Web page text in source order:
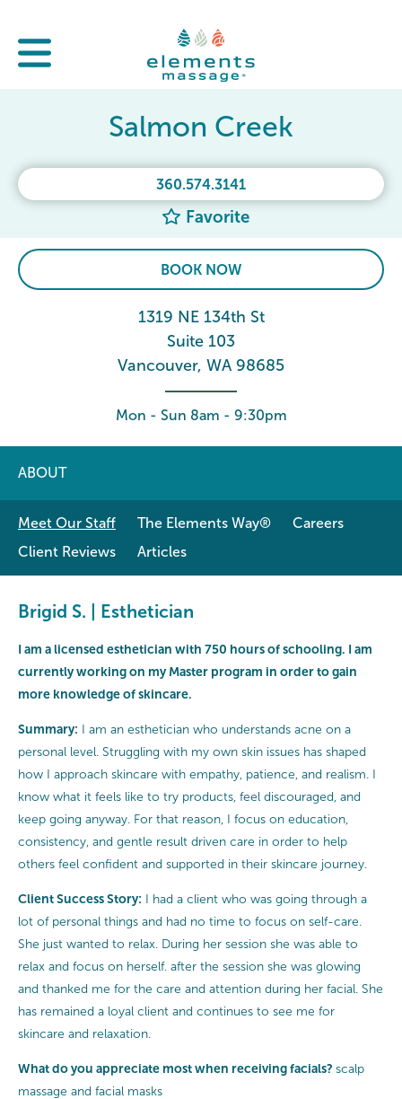
360.574.3141
Favorite
Salmon Creek
BOOK NOW
1319 NE 134th St
Suite 103
Vancouver, WA 98685
Mon - Sun 8am - 9:30pm
ABOUT
Meet Our Staff The Elements Way®
Careers
Client Reviews
Articles
Brigid S. | Esthetician
I am a licensed esthetician with 750 hours of schooling. I am
currently working on my Master program in order to gain
more knowledge of skincare.
Summary: I am an esthetician who understands acne on a
personal level. Struggling with my own skin issues has shaped
how I approach skincare with empathy, patience, and realism. I
know what it feels like to try products, feel discouraged, and
keep going anyway. For that reason, I focus on education,
consistency, and gentle result driven care in order to help
others feel confident and supported in their skincare journey.
Client Success Story: I had a client who was going through a
lot of personal things and had no time to focus on self-care.
She just wanted to relax. During her session she was able to
relax and focus on herself. after the session she was glowing
and thanked me for the care and attention during her facial. She
has remained a loyal client and continues to see me for
skincare and relaxation.
What do you appreciate most when receiving facials? scalp
massage and facial masks